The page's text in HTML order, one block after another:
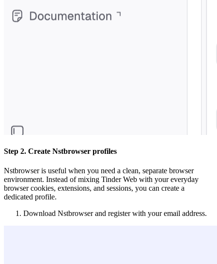
Step 2. Create Nstbrowser profiles
Nstbrowser is useful when you need a clean, separate browser
environment. Instead of mixing Tinder Web with your everyday
browser cookies, extensions, and sessions, you can create a
dedicated profile.
Download Nstbrowser and register with your email address.